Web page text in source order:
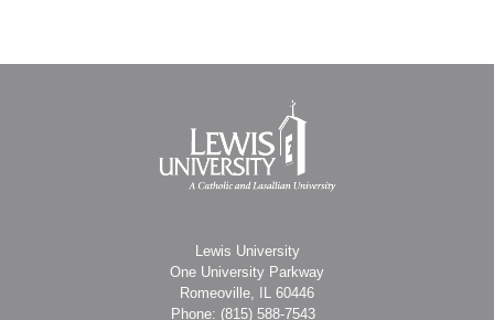
Lewis University
One University Parkway
Romeoville, IL 60446
Phone: (815) 588-7543